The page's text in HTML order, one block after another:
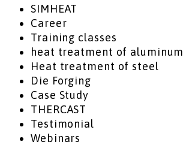
SIMHEAT
Career
Training classes
heat treatment of aluminum
Heat treatment of steel
Die Forging
Case Study
THERCAST
Testimonial
Webinars